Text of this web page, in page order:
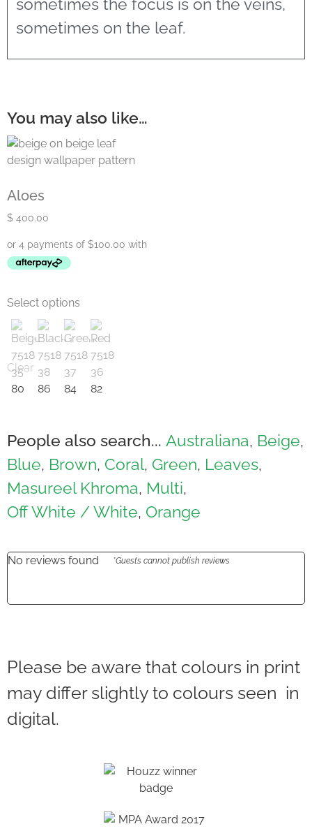
sometimes the focus is on the veins,
sometimes on the leaf.
You may also like…
Aloes
$ 400.00
Select options
Clear
People also search... Australiana, Beige,
Blue, Brown, Coral, Green, Leaves,
Masureel Khroma, Multi,
Off White / White, Orange
No reviews found *Guests cannot publish reviews
Please be aware that colours in print
may differ slightly to colours seen in
digital.